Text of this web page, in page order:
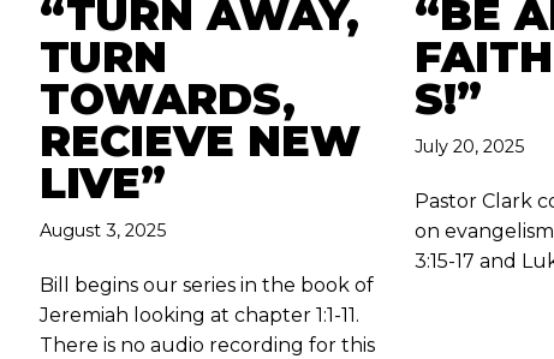
“TURN AWAY,
TURN
TOWARDS,
RECIEVE NEW
LIVE”
August 3, 2025
Bill begins our series in the book of
Jeremiah looking at chapter 1:1-11.
There is no audio recording for this
“BE
S!”
July 20, 2025
Pastor Clark
on
3:15-17 and